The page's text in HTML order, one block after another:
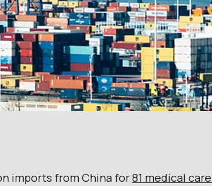
imports from China for81 medical